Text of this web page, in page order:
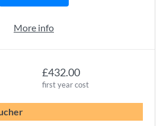
£432.00
first year cost
More info